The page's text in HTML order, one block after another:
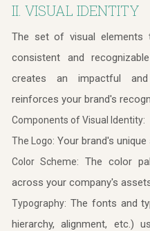
II. VISUAL IDENTITY
The set of visual
consistent and
creates an impactful
reinforces your brand's
Components of Visual Identity:
The Logo: Your brand's
Color Scheme:
The color
across your company's
Typography: The fonts and
hierarchy, alignment, etc.)